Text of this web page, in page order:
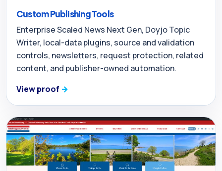
Custom Publishing Tools
Enterprise Scaled News Next Gen, Doyjo Topic
Writer, local-data plugins, source and validation
controls, newsletters, request protection, related
content, and publisher-owned automation.
View proof